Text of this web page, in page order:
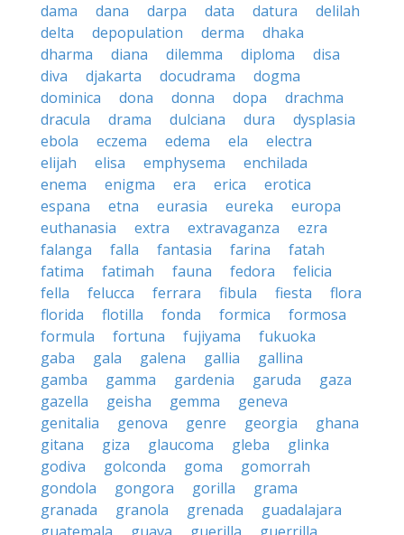
dama
dana darpa data datura
delilah
delta
depopulation derma
dhaka
dharma
diana dilemma diploma
disa
diva
djakarta docudrama
dogma
dominica
dona donna dopa
drachma
dracula
drama dulciana dura
dysplasia
ebola
eczema edema ela
electra
elijah
elisa emphysema
enchilada
enema
enigma era erica
erotica
espana
etna eurasia eureka
europa
euthanasia
extra extravaganza
ezra
falanga
falla fantasia farina
fatah
fatima
fatimah fauna fedora
felicia
fella
felucca ferrara fibula fiesta
flora
florida
flotilla fonda formica
formosa
formula
fortuna fujiyama
fukuoka
gaba
gala galena gallia
gallina
gamba
gamma gardenia garuda
gaza
gazella
geisha gemma
geneva
genitalia
genova genre georgia
ghana
gitana
giza glaucoma gleba
glinka
godiva
golconda goma
gomorrah
gondola
gongora gorilla
grama
granada
granola grenada
guadalajara